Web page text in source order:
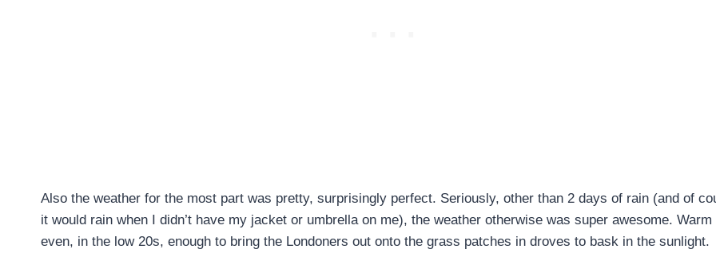
Also the weather for the most part was pretty, surprisingly perfect. Seriously, other than 2 days of rain (and of
it would rain when I didn’t have my jacket or umbrella on me), the weather otherwise was super awesome. Warm
even, in the low 20s, enough to bring the Londoners out onto the grass patches in droves to bask in the sunlight.